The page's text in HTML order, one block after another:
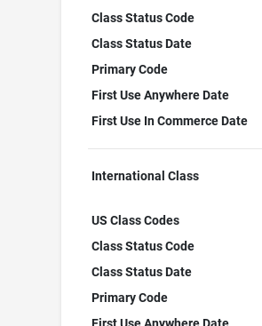
Class Status Code
Class Status Date
Primary Code
First Use Anywhere Date
First Use In Commerce Date
International Class
US Class Codes
Class Status Code
Class Status Date
Primary Code